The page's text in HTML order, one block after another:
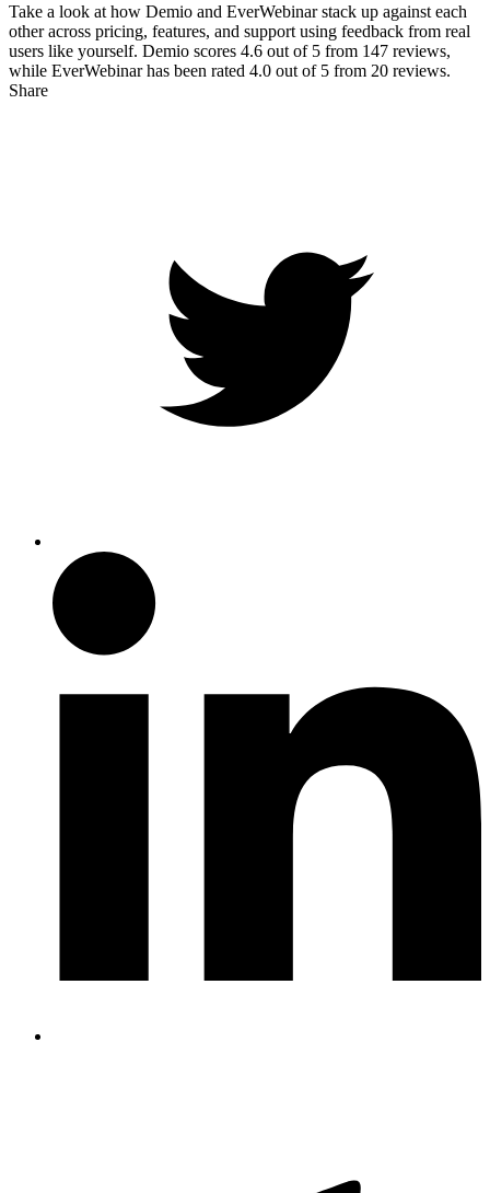
Take a look at how Demio and EverWebinarstack up against each
other across pricing, features, and support using feedback from real
users like yourself. Demio scores 4.6 out of 5 from 147 reviews,
while EverWebinar has been rated 4.0 out of 5 from 20 reviews.
Share